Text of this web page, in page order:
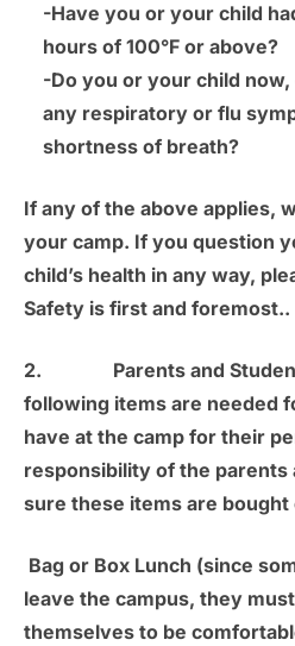
-Have you or your child
hours of 100°F or above?
-Do you or your child
any respiratory or flu
shortness of breath?
If any of the above applies,
your camp. If you question
child’s health in any way,
Safety is first and foremost..
2. Parents and
following items are needed
have at the camp for their
responsibility of the parents
sure these items are
Bag or Box Lunch (since
leave the campus, they
themselves to be